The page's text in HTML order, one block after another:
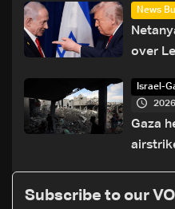
News
over
Israel-
Gaza
Subscribe to our